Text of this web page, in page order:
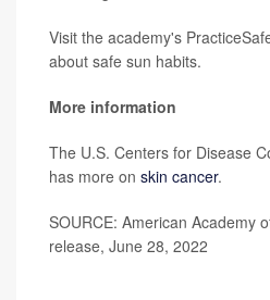
Visit the academy's
about safe sun habits.
More information
The U.S. Centers for Disease
has more on skin cancer.
SOURCE: American Academy
release, June 28, 2022